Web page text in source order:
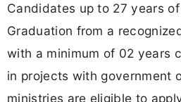
Candidates up to 27 years
Graduation from a
with a minimum of 02 years
in projects with government
ministries are eligible to